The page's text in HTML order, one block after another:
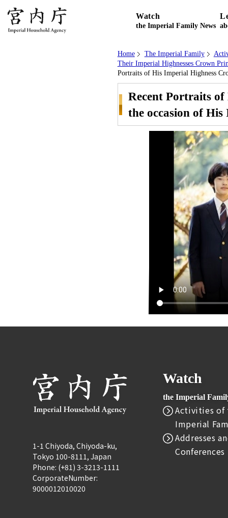
Watch
the Imperial Family News
Home The Imperial Family
Their Imperial Highnesses Crown
Portraits of His Imperial Highness
Recent Portraits
the occasion of
1-1 Chiyoda, Chiyoda-ku,
Tokyo 100-8111, Japan
Phone: (+81) 3-3213-1111
CorporateNumber:
9000012010020
Watch
the Imperial
Activities of
Imperial
Addresses
Conferences